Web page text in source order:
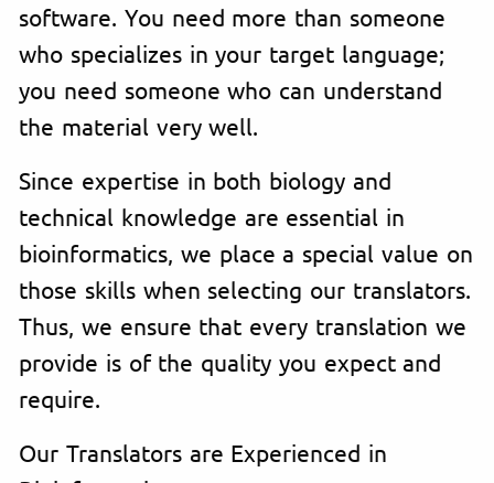
software. You need more than someone
who specializes in your target language;
you need someone who can understand
the material very well.
Since expertise in both biology and
technical knowledge are essential in
bioinformatics, we place a special value on
those skills when selecting our translators.
Thus, we ensure that every translation we
provide is of the quality you expect and
require.
Our Translators are Experienced in